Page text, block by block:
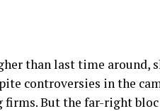
than last time around,
controversies in the
firms. But the far-right